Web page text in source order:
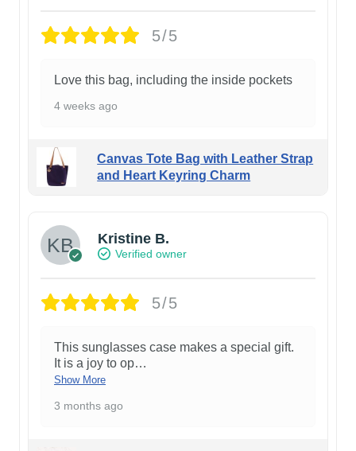
5/5
Love this bag, including the inside pockets
4 weeks ago
Canvas Tote Bag with Leather Strap
and Heart Keyring Charm
Kristine B.
Verified owner
5/5
This sunglasses case makes a special gift.
It is a joy to op…
Show More
3 months ago